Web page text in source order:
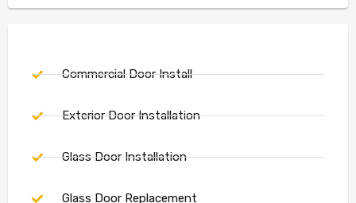
Commercial Door Install
Exterior Door Installation
Glass Door Installation
Glass Door Replacement